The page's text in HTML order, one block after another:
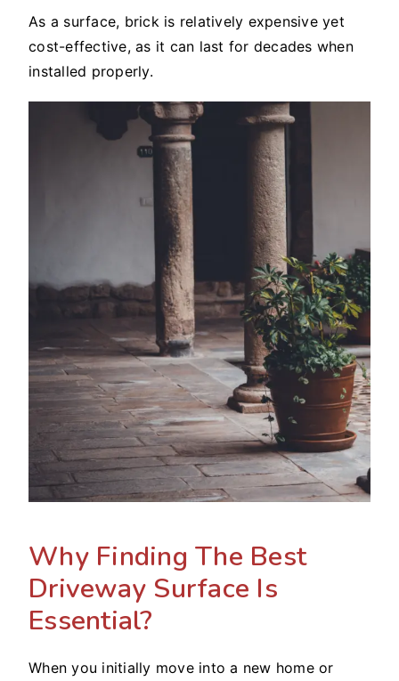
As a surface, brick is relatively expensive yet
cost-effective, as it can last for decades when
installed properly.
Why Finding The Best
Driveway Surface Is
Essential?
When you initially move into a new home or